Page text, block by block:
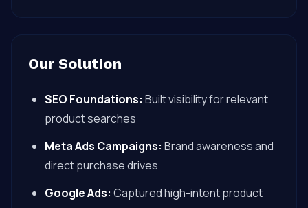
Our Solution
SEO Foundations: Built visibility for relevant
product searches
Meta Ads Campaigns: Brand awareness and
direct purchase drives
Google Ads: Captured high-intent product